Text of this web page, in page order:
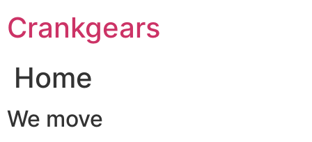
至Crankgears
Home
We move